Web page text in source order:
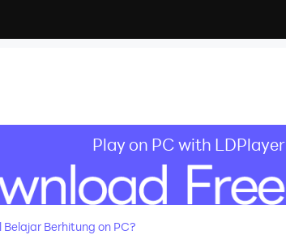
Play on PC with LDPlayer
Berhitung on PC?